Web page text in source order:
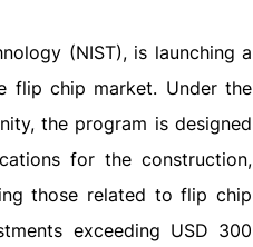
(NIST), is launching a
flip chip market. Under the
the program is designed
for the construction,
those related to flip chip
exceeding USD 300